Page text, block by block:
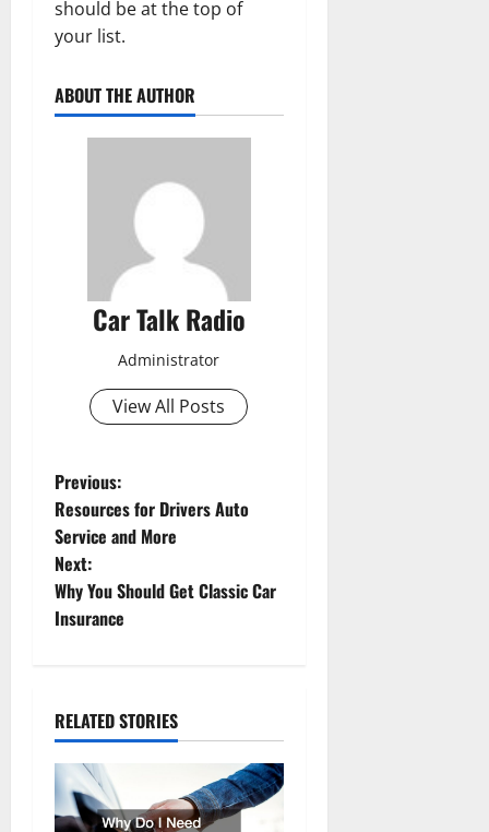
should be at the top of
your list.
ABOUT THE AUTHOR
Car Talk Radio
Administrator
View All Posts
P
o
s
t
a
v
i
Previous:
Resources for Drivers Auto
Service and More
Next:
Why You Should Get Classic Car
Insurance
RELATED STORIES